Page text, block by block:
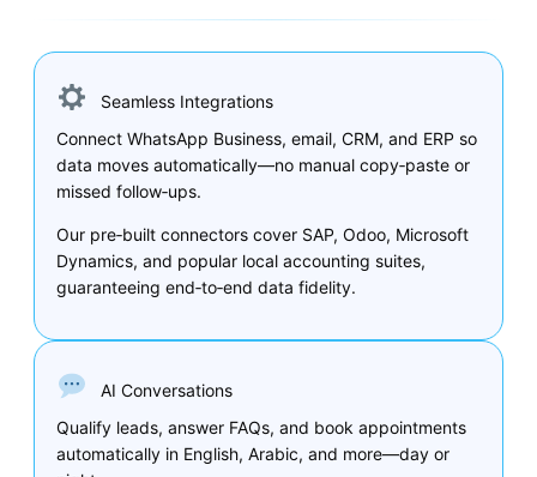
Seamless Integrations
Connect WhatsApp Business, email, CRM, and ERP so
data moves automatically—no manual copy‑paste or
missed follow‑ups.
Our pre‑built connectors cover SAP, Odoo, Microsoft
Dynamics, and popular local accounting suites,
guaranteeing end‑to‑end data fidelity.
AI Conversations
Qualify leads, answer FAQs, and book appointments
automatically in English, Arabic, and more—day or